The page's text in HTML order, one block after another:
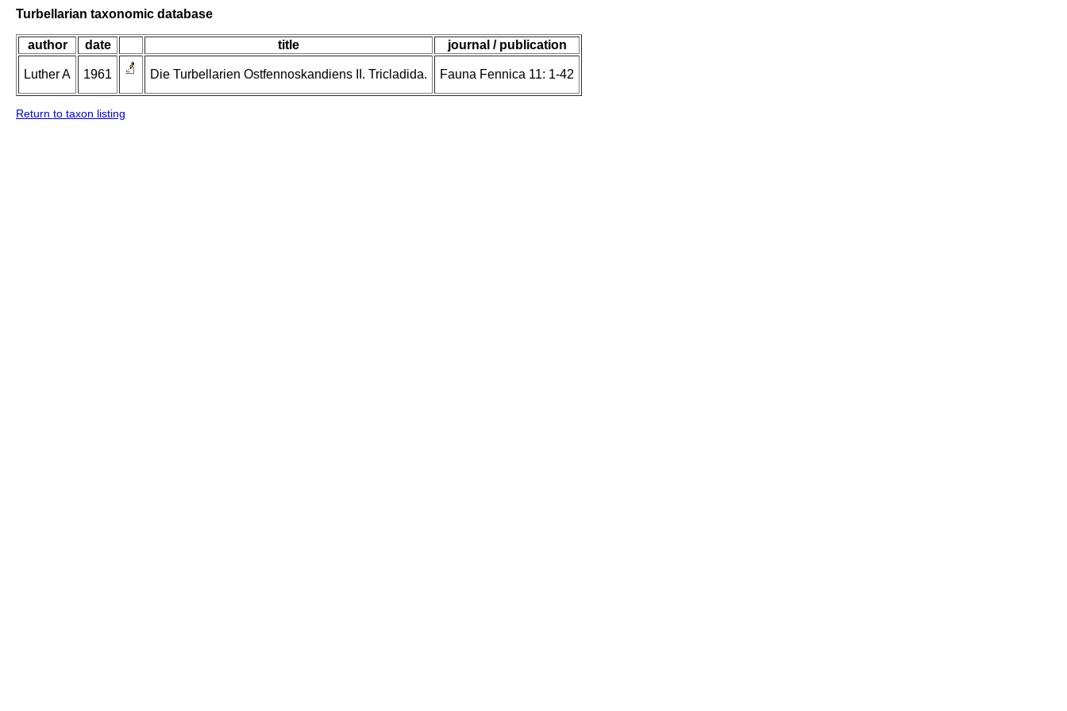
Turbellarian taxonomic database
author date title journal / publication
Luther A 1961 Die Turbellarien Ostfennoskandiens II. Tricladida. Fauna Fennica 11: 1-42
Return to taxon listing